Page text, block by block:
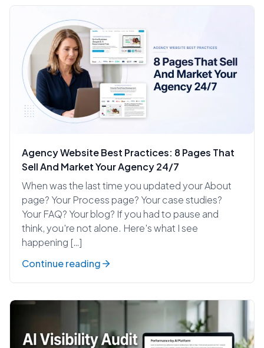
Agency Website Best Practices: 8 Pages That
Sell And Market Your Agency 24/7
When was the last time you updated your About
page? Your Process page? Your case studies?
Your FAQ? Your blog? If you had to pause and
think, you're not alone. Here's what I see
happening […]
Continue reading